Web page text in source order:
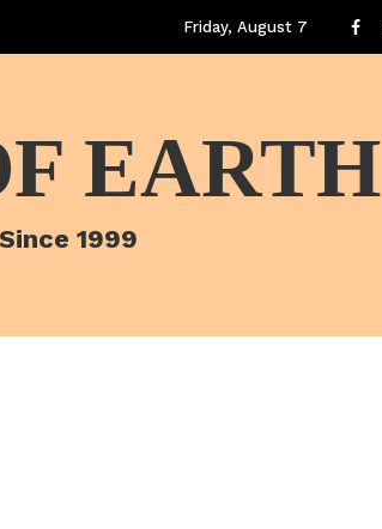
Friday, August 7
EARTH
1999